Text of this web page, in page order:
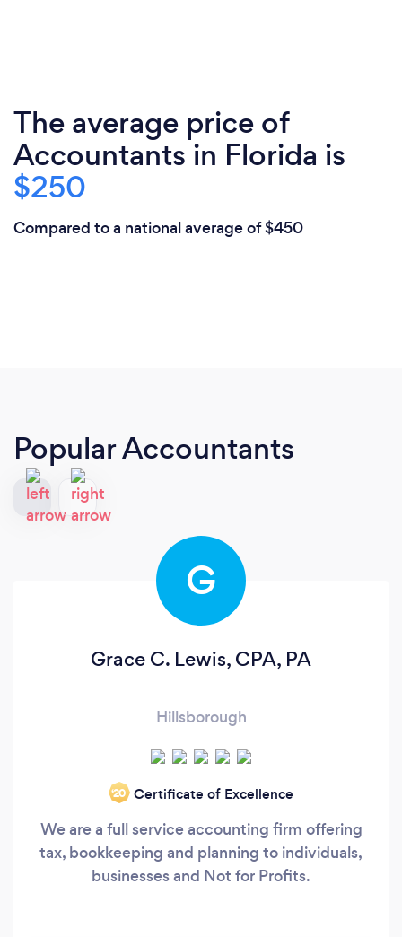
The average price of
Accountants in Florida is
$250
Compared to a national average of $450
Popular Accountants
G
Grace C. Lewis, CPA, PA
Hillsborough
‘20 Certificate of Excellence
We are a full service accounting firm offering
tax, bookkeeping and planning to individuals,
businesses and Not for Profits.